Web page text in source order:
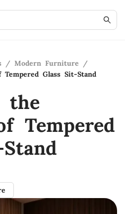
/ Modern Furniture
/
Glass Sit-Stand
the
Tempered